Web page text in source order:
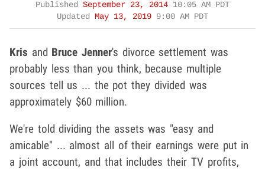
Published September 23, 2014 10:05 AM PDT
Updated May 13, 2019 9:00 AM PDT
Kris and Bruce Jenner's divorce settlement was
probably less than you think, because multiple
sources tell us ... the pot they divided was
approximately $60 million.
We're told dividing the assets was "easy and
amicable" ... almost all of their earnings were put in
a joint account, and that includes their TV profits,